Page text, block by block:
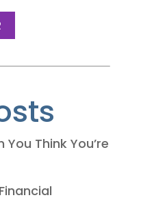
Think You’re